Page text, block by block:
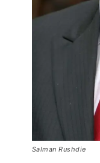
Salman Rushdie